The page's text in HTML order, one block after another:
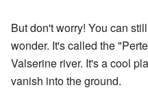
But don't worry! You can
wonder. It's called the
Valserine river. It's a cool
vanish into the ground.